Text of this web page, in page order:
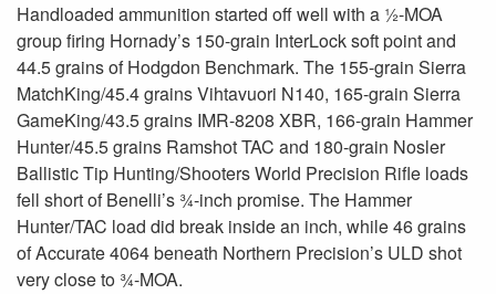
Handloaded ammunition started off well with a ½-MOA
group firing Hornady’s 150-grain InterLock soft point and
44.5 grains of Hodgdon Benchmark. The 155-grain Sierra
MatchKing/45.4 grains Vihtavuori N140, 165-grain Sierra
GameKing/43.5 grains IMR-8208 XBR, 166-grain Hammer
Hunter/45.5 grains Ramshot TAC and 180-grain Nosler
Ballistic Tip Hunting/Shooters World Precision Rifle loads
fell short of Benelli’s ¾-inch promise. The Hammer
Hunter/TAC load did break inside an inch, while 46 grains
of Accurate 4064 beneath Northern Precision’s ULD shot
very close to ¾-MOA.